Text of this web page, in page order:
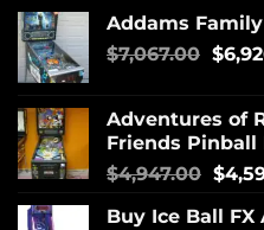
Addams
$7,067.00 $
Adventures of
Friends Pinball
$4,947.00 $
Buy Ice Ball